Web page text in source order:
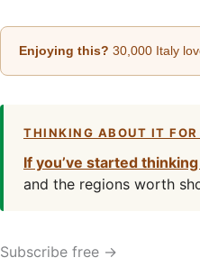
Enjoying this? 30,000 Italy
THINKING ABOUT IT FOR
If you’ve started
and the regions worth
Subscribe free →